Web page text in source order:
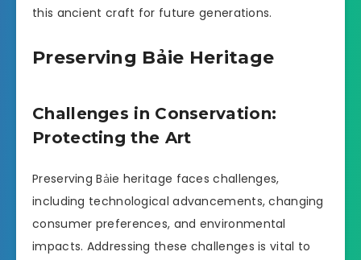
this ancient craft for future generations.
Preserving Bảie Heritage
Challenges in Conservation:
Protecting the Art
Preserving Bảie heritage faces challenges,
including technological advancements, changing
consumer preferences, and environmental
impacts. Addressing these challenges is vital to